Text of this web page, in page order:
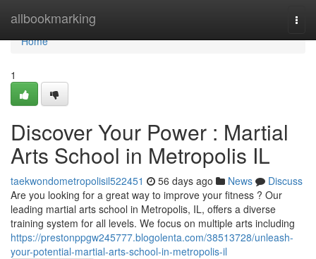
allbookmarking
Home
Home
1
Discover Your Power : Martial
Arts School in Metropolis IL
taekwondometropolisil522451 56 days ago News
Discuss
Are you looking for a great way to improve your fitness ? Our
leading martial arts school in Metropolis, IL, offers a diverse
training system for all levels. We focus on multiple arts including
https://prestonppgw245777.blogolenta.com/38513728/unleash-
your-potential-martial-arts-school-in-metropolis-il